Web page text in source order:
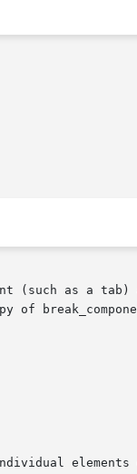
(such as a tab)
of